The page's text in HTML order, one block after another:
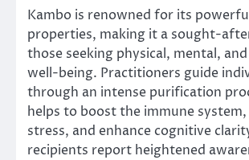
Kambo is renowned for its
properties, making it a sought-
those seeking physical, mental,
well-being. Practitioners guide
through an intense purification
helps to boost the immune
stress, and enhance cognitive
recipients report heightened